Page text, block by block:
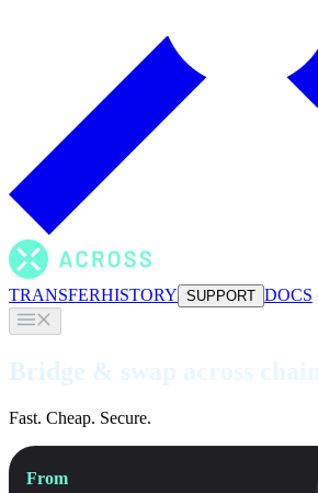
TRANSFERHISTORY SUPPORT DOCS
Bridge & swap across chains
Fast. Cheap. Secure.
From